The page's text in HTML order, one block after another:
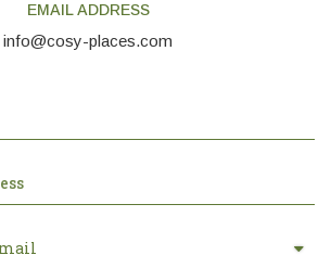
EMAIL ADDRESS
info@cosy-places.com